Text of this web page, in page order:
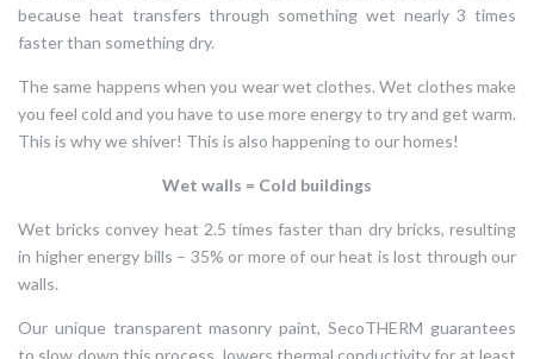
because heat transfers through something wet nearly 3 times
faster than something dry.
The same happens when you wear wet clothes. Wet clothes make
you feel cold and you have to use more energy to try and get warm.
This is why we shiver! This is also happening to our homes!
Wet walls = Cold buildings
Wet bricks convey heat 2.5 times faster than dry bricks, resulting
in higher energy bills – 35% or more of our heat is lost through our
walls.
Our unique transparent masonry paint, SecoTHERM guarantees